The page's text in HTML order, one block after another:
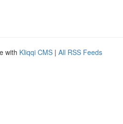
with Kliqqi CMS | All RSS Feeds